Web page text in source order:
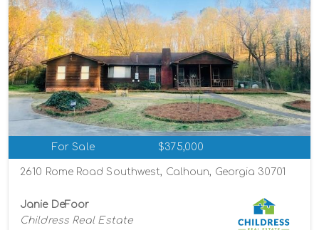
For Sale $375,000
2610 Rome Road Southwest, Calhoun, Georgia 30701
Janie DeFoor
Childress Real Estate